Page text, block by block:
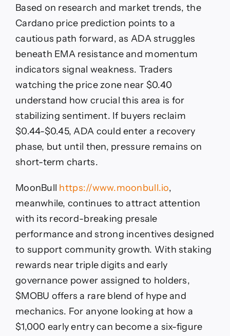
Based on research and market trends, the
Cardano price prediction points to a
cautious path forward, as ADA struggles
beneath EMA resistance and momentum
indicators signal weakness. Traders
watching the price zone near $0.40
understand how crucial this area is for
stabilizing sentiment. If buyers reclaim
$0.44-$0.45, ADA could enter a recovery
phase, but until then, pressure remains on
short-term charts.
MoonBull https://www.moonbull.io,
meanwhile, continues to attract attention
with its record-breaking presale
performance and strong incentives designed
to support community growth. With staking
rewards near triple digits and early
governance power assigned to holders,
$MOBU offers a rare blend of hype and
mechanics. For anyone looking at how a
$1,000 early entry can become a six-figure